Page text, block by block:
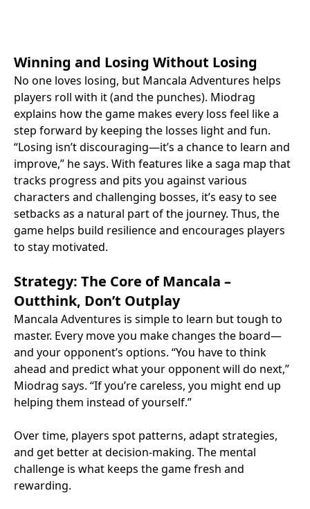
Winning and Losing Without Losing
No one loves losing, but Mancala Adventures helps
players roll with it (and the punches). Miodrag
explains how the game makes every loss feel like a
step forward by keeping the losses light and fun.
“Losing isn’t discouraging—it’s a chance to learn and
improve,” he says. With features like a saga map that
tracks progress and pits you against various
characters and challenging bosses, it’s easy to see
setbacks as a natural part of the journey. Thus, the
game helps build resilience and encourages players
to stay motivated.
Strategy: The Core of Mancala –
Outthink, Don’t Outplay
Mancala Adventures is simple to learn but tough to
master. Every move you make changes the board—
and your opponent’s options. “You have to think
ahead and predict what your opponent will do next,”
Miodrag says. “If you’re careless, you might end up
helping them instead of yourself.”
Over time, players spot patterns, adapt strategies,
and get better at decision-making. The mental
challenge is what keeps the game fresh and
rewarding.